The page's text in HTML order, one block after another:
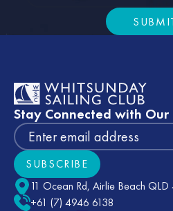
Stay Connected with
Subscribe
SUBSCRIBE
11 Ocean Rd, Airlie Beach
+61 (7) 4946 6138